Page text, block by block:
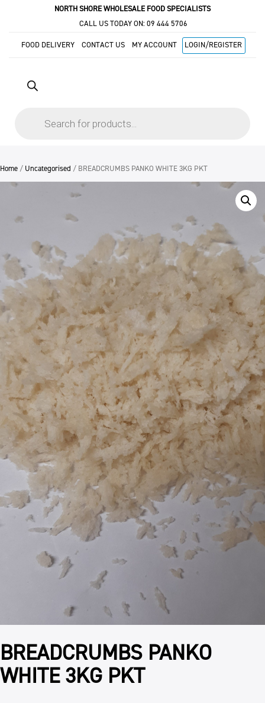
NORTH SHORE WHOLESALE FOOD SPECIALISTS
CALL US TODAY ON: 09 444 5706
FOOD DELIVERY CONTACT US MY ACCOUNT LOGIN/REGISTER
Home / Uncategorised / BREADCRUMBS PANKO WHITE 3KG PKT
BREADCRUMBS PANKO
WHITE 3KG PKT